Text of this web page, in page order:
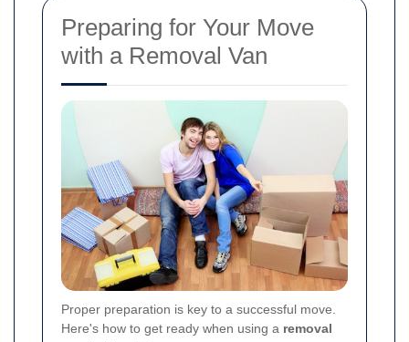
Preparing for Your Move
with a Removal Van
Proper preparation is key to a successful move.
Here's how to get ready when using a removal